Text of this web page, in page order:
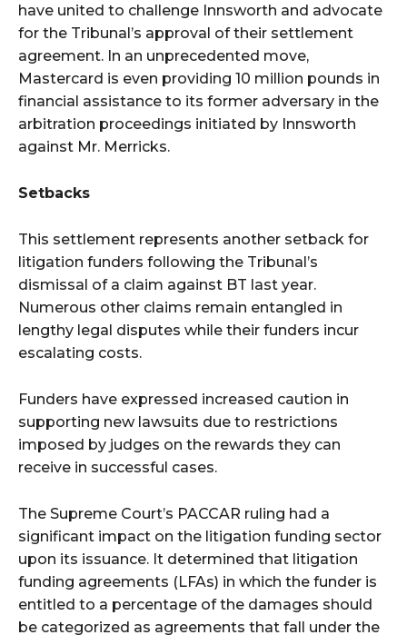
have united to challenge Innsworth and advocate
for the Tribunal’s approval of their settlement
agreement. In an unprecedented move,
Mastercard is even providing 10 million pounds in
financial assistance to its former adversary in the
arbitration proceedings initiated by Innsworth
against Mr. Merricks.
Setbacks
This settlement represents another setback for
litigation funders following the Tribunal’s
dismissal of a claim against BT last year.
Numerous other claims remain entangled in
lengthy legal disputes while their funders incur
escalating costs.
Funders have expressed increased caution in
supporting new lawsuits due to restrictions
imposed by judges on the rewards they can
receive in successful cases.
The Supreme Court’s PACCAR ruling had a
significant impact on the litigation funding sector
upon its issuance. It determined that litigation
funding agreements (LFAs) in which the funder is
entitled to a percentage of the damages should
be categorized as agreements that fall under the